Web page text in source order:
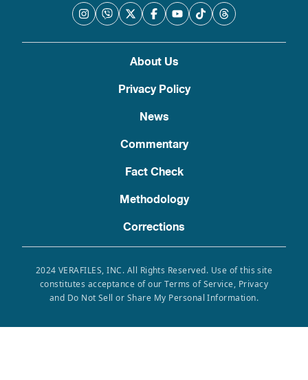
About Us
Privacy Policy
News
Commentary
Fact Check
Methodology
Corrections
2024 VERAFILES, INC. All Rights Reserved. Use of this site
constitutes acceptance of our Terms of Service, Privacy
and Do Not Sell or Share My Personal Information.